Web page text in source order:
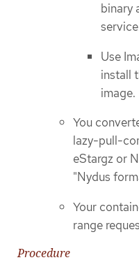
binary
Use
install
image.
You
lazy-pull-
eStargz or
"Nydus
Your
range
Procedure